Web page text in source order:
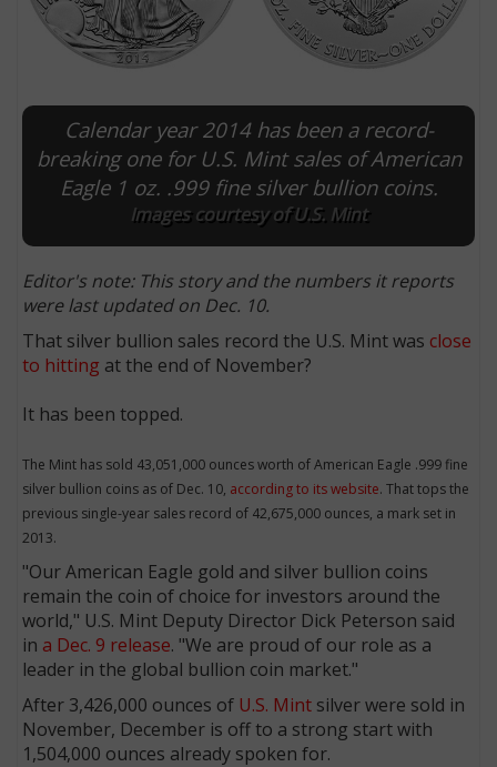
Calendar year 2014 has been a record-
breaking one for U.S. Mint sales of American
Eagle 1 oz. .999 fine silver bullion coins.
Images courtesy of U.S. Mint
Editor's note: This story and the numbers it reports
were last updated on Dec. 10.
That silver bullion sales record the U.S. Mint was close
to hitting at the end of November?
It has been topped.
The Mint has sold 43,051,000 ounces worth of American Eagle .999 fine
silver bullion coins as of Dec. 10, according to its website. That tops the
previous single-year sales record of 42,675,000 ounces, a mark set in
2013.
"Our American Eagle gold and silver bullion coins
remain the coin of choice for investors around the
world," U.S. Mint Deputy Director Dick Peterson said
in a Dec. 9 release. "We are proud of our role as a
leader in the global bullion coin market."
After 3,426,000 ounces of U.S. Mint silver were sold in
November, December is off to a strong start with
1,504,000 ounces already spoken for.